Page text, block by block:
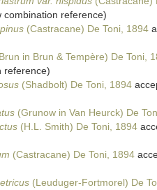
combination reference)
(Castracane) De Toni, 1894
in Brun & Tempère) De Toni,
reference)
(Shadbolt) De Toni, 1894
(Grunow in Van Heurck) De
(H.L. Smith) De Toni, 1894
(Castracane) De Toni, 1894
(Leuduger-Fortmorel) De